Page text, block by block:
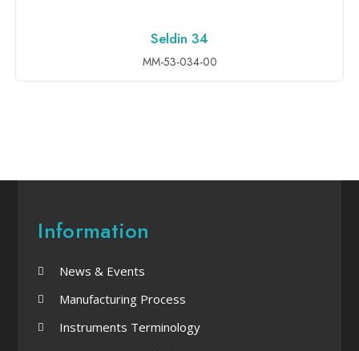
ADD TO INQUIRY
Seldin 34
MM-53-034-00
Information
News & Events
Manufacturing Process
Instruments Terminology